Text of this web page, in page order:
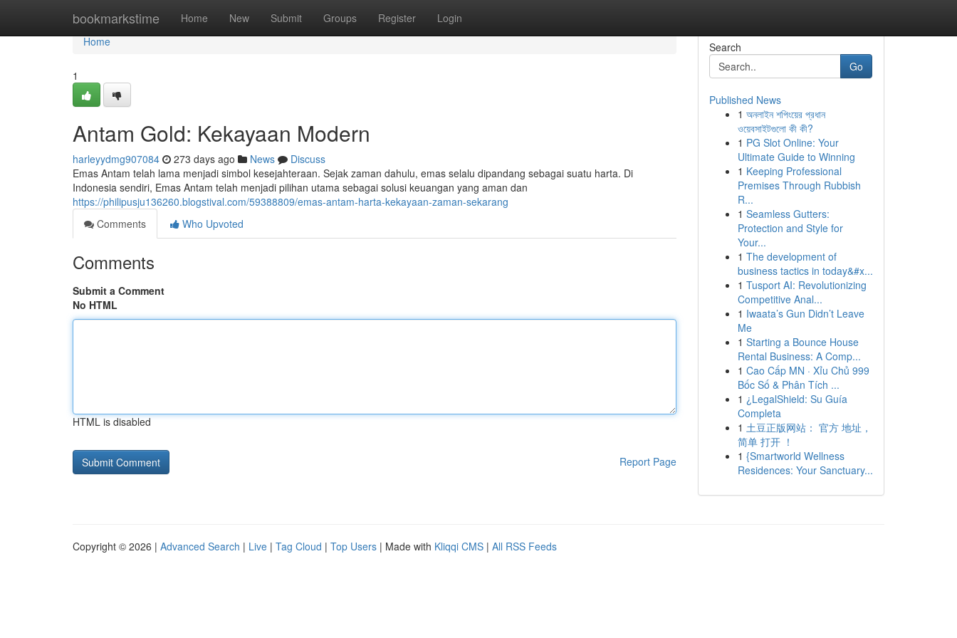
bookmarkstime Home New Submit Groups Register Login
Home
Home
1
Antam Gold: Kekayaan Modern
harleyydmg907084 273 days ago News
Discuss
Emas Antam telah lama menjadi simbol kesejahteraan. Sejak zaman dahulu, emas selalu dipandang sebagai suatu harta. Di
Indonesia sendiri, Emas Antam telah menjadi pilihan utama sebagai solusi keuangan yang aman dan
https://philipusju136260.blogstival.com/59388809/emas-antam-harta-kekayaan-zaman-sekarang
Comments
Who Upvoted
Comments
Submit a Comment
No HTML
HTML is disabled
Report Page
Search
Go
Published News
1 অনলাইন শপিংয়ের প্রধান
ওয়েবসাইটগুলো কী কী?
1 PG Slot Online: Your
Ultimate Guide to Winning
1 Keeping Professional
Premises Through Rubbish
R...
1 Seamless Gutters:
Protection and Style for
Your...
1 The development of
business tactics in today&#x...
1 Tusport AI: Revolutionizing
Competitive Anal...
1 Iwaata’s Gun Didn’t Leave
Me
1 Starting a Bounce House
Rental Business: A Comp...
1 Cao Cấp MN · Xỉu Chủ 999
Bốc Số & Phân Tích ...
1 ¿LegalShield: Su Guía
Completa
1 土豆正版网站： 官方 地址，
简单 打开 ！
1 {Smartworld Wellness
Residences: Your Sanctuary...
Copyright © 2026 | Advanced Search | Live | Tag Cloud | Top Users | Made with Kliqqi CMS | All RSS Feeds